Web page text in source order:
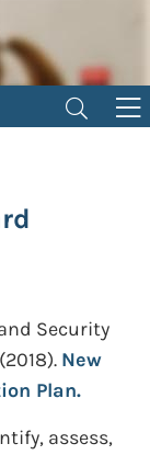
Security
(2018). New
Plan.
assess,